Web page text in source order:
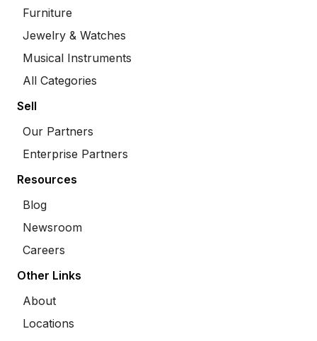
Furniture
Jewelry & Watches
Musical Instruments
All Categories
Sell
Our Partners
Enterprise Partners
Resources
Blog
Newsroom
Careers
Other Links
About
Locations